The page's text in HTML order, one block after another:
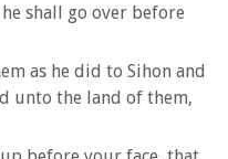
shall go over before
as he did to Sihon and
unto the land of them,